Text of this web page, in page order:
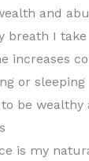
and
breath I take
increases
or sleeping
to be
is my